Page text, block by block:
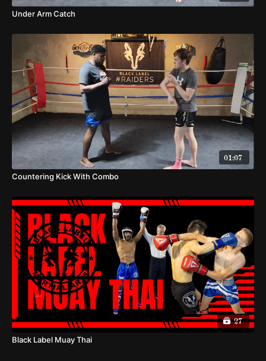
Under Arm Catch
01:07
Countering Kick With Combo
27
Black Label Muay Thai